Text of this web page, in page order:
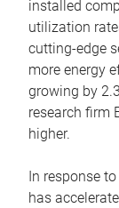
installed
utilization
cutting-edge
more energy
growing by
research firm
higher.
In response
has